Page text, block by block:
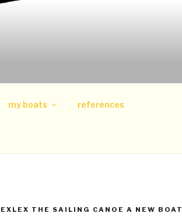
my boats references
EXLEX THE SAILING CANOE A NEW BOAT